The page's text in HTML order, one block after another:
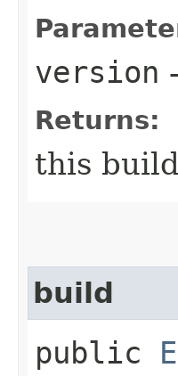
version
Returns:
this
build
public